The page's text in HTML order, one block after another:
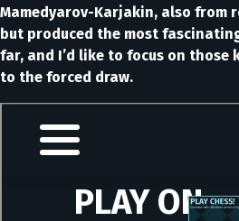
Mamedyarov-Karjakin, also from
but produced the most
far, and I’d like to focus on those
to the forced draw.